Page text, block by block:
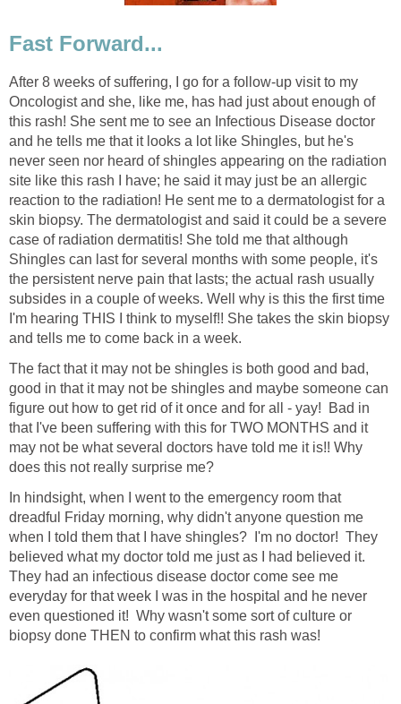
Fast Forward...
After 8 weeks of suffering, I go for a follow-up visit to my
Oncologist and she, like me, has had just about enough of
this rash! She sent me to see an Infectious Disease doctor
and he tells me that it looks a lot like Shingles, but he's
never seen nor heard of shingles appearing on the radiation
site like this rash I have; he said it may just be an allergic
reaction to the radiation! He sent me to a dermatologist for a
skin biopsy. The dermatologist and said it could be a severe
case of radiation dermatitis! She told me that although
Shingles can last for several months with some people, it's
the persistent nerve pain that lasts; the actual rash usually
subsides in a couple of weeks. Well why is this the first time
I'm hearing THIS I think to myself!! She takes the skin biopsy
and tells me to come back in a week.
The fact that it may not be shingles is both good and bad,
good in that it may not be shingles and maybe someone can
figure out how to get rid of it once and for all - yay! Bad in
that I've been suffering with this for TWO MONTHS and it
may not be what several doctors have told me it is!! Why
does this not really surprise me?
In hindsight, when I went to the emergency room that
dreadful Friday morning, why didn't anyone question me
when I told them that I have shingles? I'm no doctor! They
believed what my doctor told me just as I had believed it.
They had an infectious disease doctor come see me
everyday for that week I was in the hospital and he never
even questioned it! Why wasn't some sort of culture or
biopsy done THEN to confirm what this rash was!